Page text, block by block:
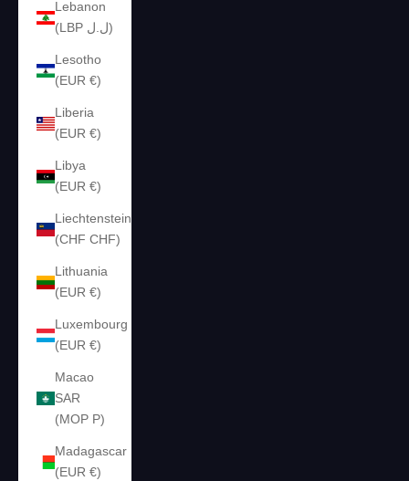
Lebanon
(LBP ل.ل)
Lesotho
(EUR €)
Liberia
(EUR €)
Libya
(EUR €)
Liechtenstein
(CHF CHF)
Lithuania
(EUR €)
Luxembourg
(EUR €)
Macao
SAR
(MOP P)
Madagascar
(EUR €)